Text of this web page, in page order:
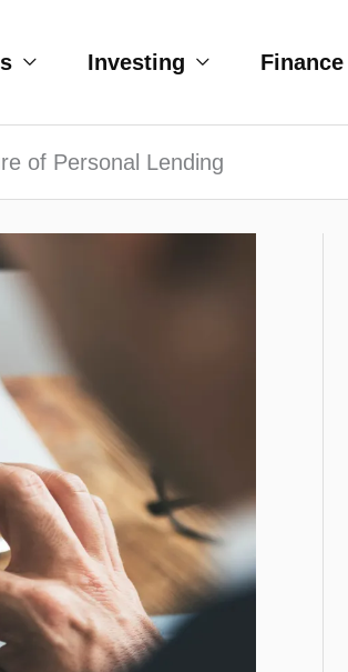
Investing Finance
of Personal Lending